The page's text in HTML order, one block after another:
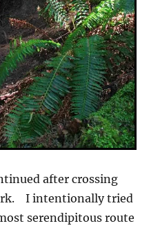
after crossing
I intentionally tried
serendipitous route